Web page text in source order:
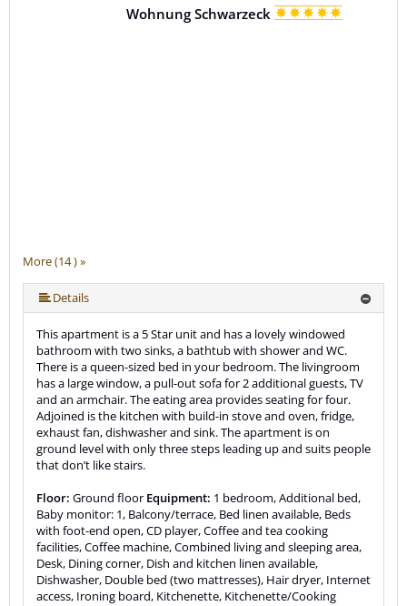
More (14 ) »
More (14 ) »
More (14 ) »
More (14 ) »
More (14 ) »
More (14 ) »
More (14 ) »
More (14 ) »
More (14 ) »
More (14 ) »
More (14 ) »
Wohnung Schwarzeck
Details
This apartment is a 5 Star unit and has a lovely windowed
bathroom with two sinks, a bathtub with shower and WC.
There is a queen-sized bed in your bedroom. The livingroom
has a large window, a pull-out sofa for 2 additional guests, TV
and an armchair. The eating area provides seating for four.
Adjoined is the kitchen with build-in stove and oven, fridge,
exhaust fan, dishwasher and sink. The apartment is on
ground level with only three steps leading up and suits people
that don’t like stairs.
Floor: Ground floor Equipment: 1 bedroom, Additional bed,
Baby monitor: 1, Balcony/terrace, Bed linen available, Beds
with foot-end open, CD player, Coffee and tea cooking
facilities, Coffee machine, Combined living and sleeping area,
Desk, Dining corner, Dish and kitchen linen available,
Dishwasher, Double bed (two mattresses), Hair dryer, Internet
access, Ironing board, Kitchenette, Kitchenette/Cooking